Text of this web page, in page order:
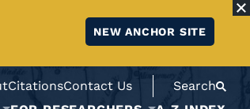
NEW ANCHOR SITE
CitationsContact Us
Search